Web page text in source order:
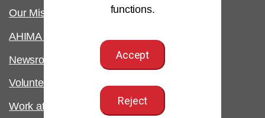
Our Mission
AHIMA International
Newsroom
Volunteer
Work at AHIMA
functions.
Accept
Reject